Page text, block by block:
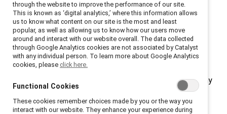
to contribute to higher employee engagement and
retention.
Many organizations are working to close the gender
gap by implementing programs that help measure
retention, fair pay, and other metrics. Catalyst’s CEO
Champions for Change is just one example, among many
initiatives, of companies that are dedicating resources
to meet the challenges facing talent today and
through the website to improve the performance of our site.
This is known as ‘digital analytics,’ where this information allows
us to know what content on our site is the most and least
popular, as well as allowing us to know how our users move
around and interact with our website overall. The data collected
through Google Analytics cookies are not associated by Catalyst
with any individual person. To learn more about Google Analytics
cookies, please click here.
Functional Cookies
These cookies remember choices made by you or the way you
interact with our website. They enhance your experience during